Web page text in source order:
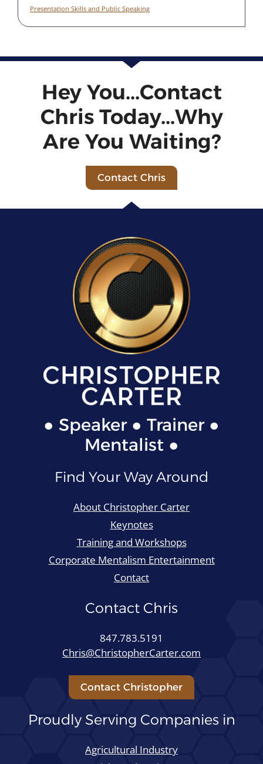
Presentation Skills and Public Speaking
Hey You...Contact
Chris Today...Why
Are You Waiting?
Contact Chris
● Speaker ● Trainer ●
Mentalist ●
Find Your Way Around
About Christopher Carter
Keynotes
Training and Workshops
Corporate Mentalism Entertainment
Contact
Contact Chris
847.783.5191
Chris@ChristopherCarter.com
Contact Christopher
Proudly Serving Companies in
Agricultural Industry